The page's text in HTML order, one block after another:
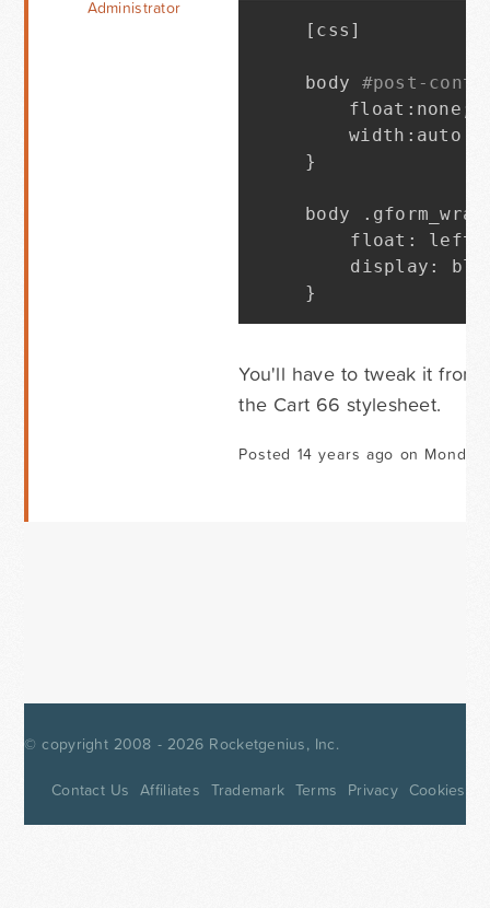
Administrator
[ css ]
body #post-
	float
: none ;
	width
:
}
body .
    float
: left
    display
:
}
You'll have to tweak it
the Cart 66 stylesheet.
Posted 14 years ago on
© copyright 2008 - 2026 Rocketgenius, Inc.
Contact Us Affiliates Trademark Terms Privacy Cookies